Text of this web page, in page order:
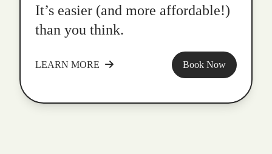
It’s easier (and more affordable!)
than you think.
LEARN MORE Book Now